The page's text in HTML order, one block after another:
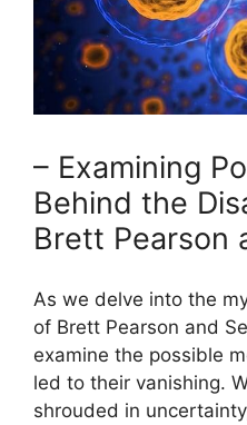
– Examining
Behind the
Brett Pearson
As we delve into the
of Brett Pearson and
examine the possible
led to their vanishing.
shrouded in